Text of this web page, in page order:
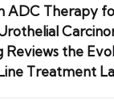
ADC Therapy
Reviews the
Treatment